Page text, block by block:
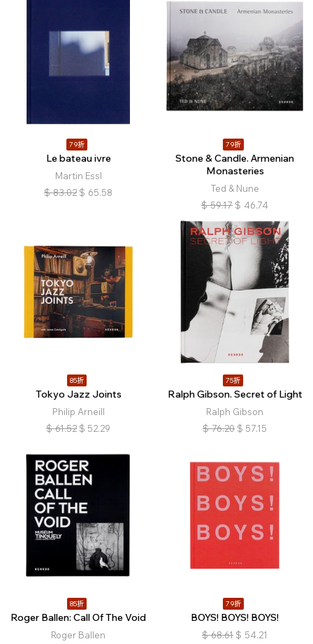
79折
Le bateau ivre
Martin Essl
$ 83.02 $ 65.58
79折
Stone & Candle. Armenian
Monasteries
Ted & Nune
$ 59.17 $ 46.74
85折
Tokyo Jazz Joints
Philip Arneill
$ 61.52 $ 52.29
75折
Ralph Gibson. Secret of Light
Ralph Gibson
$ 76.20 $ 57.15
85折
Roger Ballen: Call Of The Void
Roger Ballen
79折
BOYS! BOYS! BOYS!
$ 68.61 $ 54.21